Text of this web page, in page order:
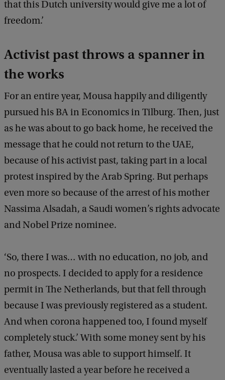
that this Dutch university would give me a lot of
freedom.’
Activist past throws a spanner in
the works
For an entire year, Mousa happily and diligently
pursued his BA in Economics in Tilburg. Then, just
as he was about to go back home, he received the
message that he could not return to the UAE,
because of his activist past, taking part in a local
protest inspired by the Arab Spring. But perhaps
even more so because of the arrest of his mother
Nassima Alsadah, a Saudi women’s rights advocate
and Nobel Prize nominee.
‘So, there I was… with no education, no job, and
no prospects. I decided to apply for a residence
permit in The Netherlands, but that fell through
because I was previously registered as a student.
And when corona happened too, I found myself
completely stuck.’ With some money sent by his
father, Mousa was able to support himself. It
eventually lasted a year before he received a